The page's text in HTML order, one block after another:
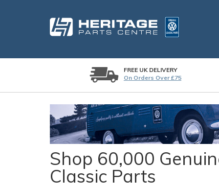
FREE UK DELIVERY
On Orders Over £75
Shop 60,000
Classic Parts